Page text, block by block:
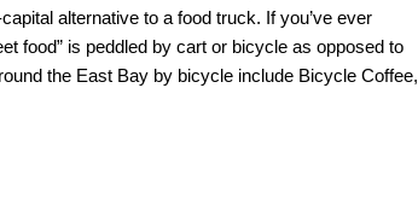
alternative to a food truck. If you’ve ever
food” is peddled by cart or bicycle as opposed to
the East Bay by bicycle include Bicycle Coffee,